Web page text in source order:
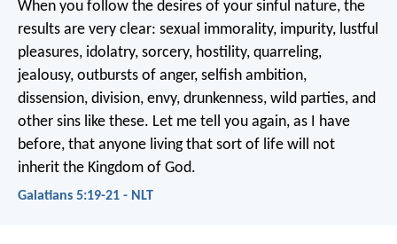
When you follow the desires of your sinful nature, the
results are very clear: sexual immorality, impurity, lustful
pleasures, idolatry, sorcery, hostility, quarreling,
jealousy, outbursts of anger, selfish ambition,
dissension, division, envy, drunkenness, wild parties, and
other sins like these. Let me tell you again, as I have
before, that anyone living that sort of life will not
inherit the Kingdom of God.
Galatians 5:19-21 - NLT